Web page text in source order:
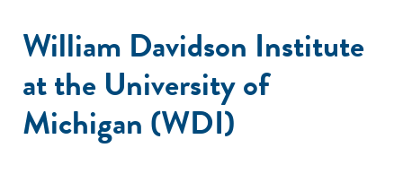
William Davidson Institute
at the University of
Michigan (WDI)